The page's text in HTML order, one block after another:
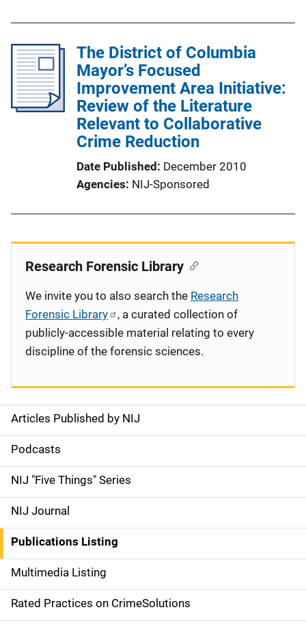
The District of Columbia
Mayor’s Focused
Improvement Area Initiative:
Review of the Literature
Relevant to Collaborative
Crime Reduction
Date Published
December 2010
Agencies NIJ-Sponsored
S
i
d
e
n
a
v
i
Articles Published by NIJ
Podcasts
NIJ "Five Things" Series
NIJ Journal
Publications Listing
Multimedia Listing
Rated Practices on CrimeSolutions
Research Forensic Library
We invite you to also search the Research
Forensic Library
, a curated collection of
publicly-accessible material relating to every
discipline of the forensic sciences.